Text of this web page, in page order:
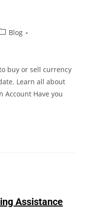
Blog
buy or sell currency
Learn all about
Have you
Assistance